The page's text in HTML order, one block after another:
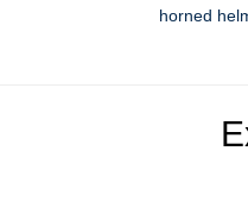
horned